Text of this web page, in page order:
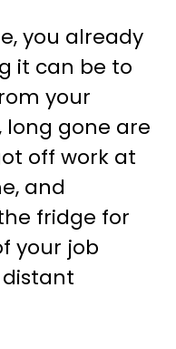
from
13 Tips for
you already
it can be to
your
long gone are
off work at
and
fridge for
your job